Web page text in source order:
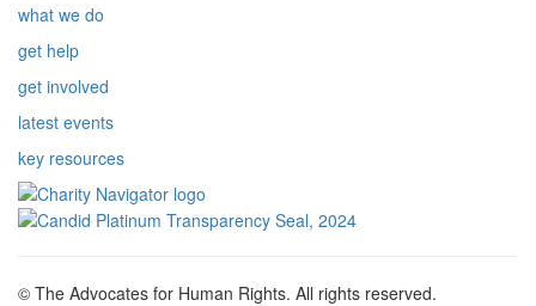
what we do
get help
get involved
latest events
key resources
© The Advocates for Human Rights. All rights reserved.